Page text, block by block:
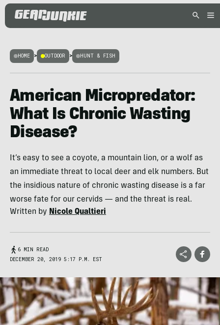
HOME > OUTDOOR > HUNT & FISH
American Micropredator:
What Is Chronic Wasting
Disease?
It’s easy to see a coyote, a mountain lion, or a wolf as
an immediate threat to local deer and elk numbers. But
the insidious nature of chronic wasting disease is a far
worse fate for our cervids — and the threat is real.
Written by Nicole Qualtieri
6 MIN READ
DECEMBER 20, 2019 5:17 P.M. EST